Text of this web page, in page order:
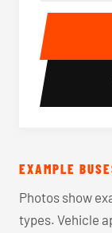
40-56
EXAMPLE
Photos show
types. Vehicle